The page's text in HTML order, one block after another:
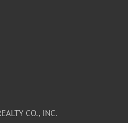
CO., INC.